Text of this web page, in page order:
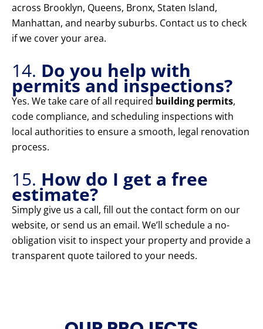
across Brooklyn, Queens, Bronx, Staten Island,
Manhattan, and nearby suburbs. Contact us to check
if we cover your area.
14. Do you help with
permits and inspections?
Yes. We take care of all required building permits,
code compliance, and scheduling inspections with
local authorities to ensure a smooth, legal renovation
process.
15. How do I get a free
estimate?
Simply give us a call, fill out the contact form on our
website, or send us an email. We’ll schedule a no-
obligation visit to inspect your property and provide a
transparent quote tailored to your needs.